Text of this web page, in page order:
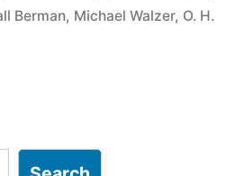
Berman, Michael Walzer, O. H.